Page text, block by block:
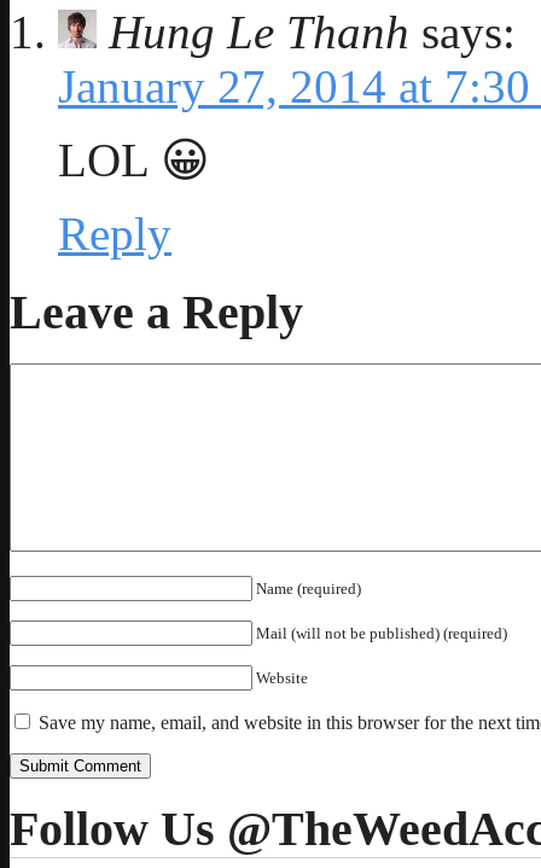
Hung Le Thanh says:
January 27, 2014 at 7:30
LOL 😀
Reply
Leave a Reply
Name (required)
Mail (will not be published) (required)
Website
Save my name, email, and website in this browser for the next
Follow Us